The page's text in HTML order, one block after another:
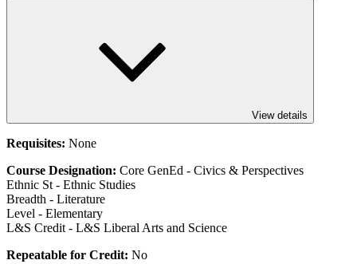
View details
Requisites: None
Course Designation: Core GenEd - Civics & Perspectives
Ethnic St - Ethnic Studies
Breadth - Literature
Level - Elementary
L&S Credit - L&S Liberal Arts and Science
Repeatable for Credit: No